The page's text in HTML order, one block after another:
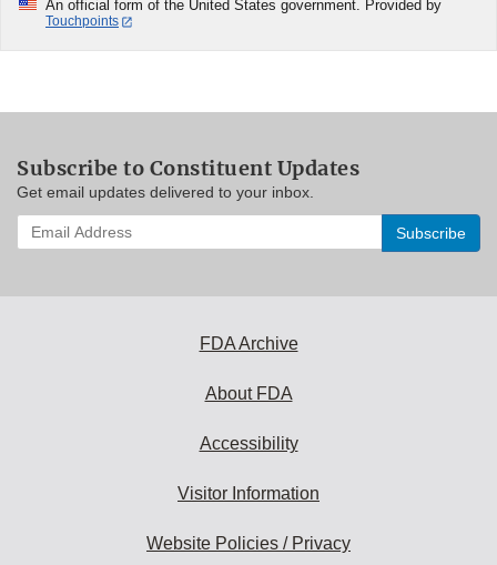
An official form of the United States government. Provided by
Touchpoints
Subscribe to Constituent Updates
Get email updates delivered to your inbox.
Enter
your
FDA Archive
About FDA
Accessibility
Visitor Information
Website Policies / Privacy